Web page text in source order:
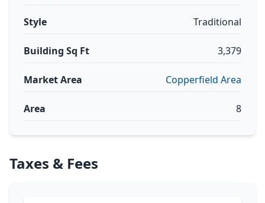
Style Traditional
Building Sq Ft 3,379
Market Area Copperfield Area
Area 8
Taxes & Fees